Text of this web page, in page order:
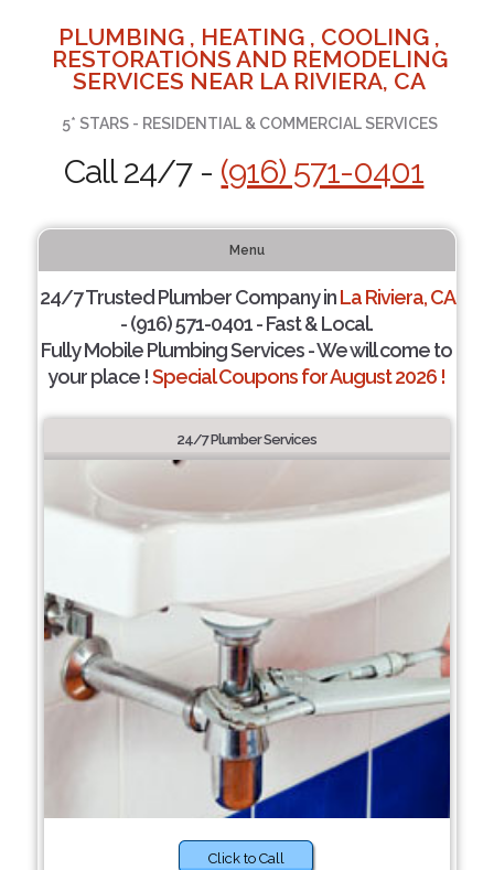
PLUMBING , HEATING , COOLING ,
RESTORATIONS AND REMODELING
SERVICES NEAR LA RIVIERA, CA
5* STARS - RESIDENTIAL & COMMERCIAL SERVICES
Call 24/7 - (916) 571-0401
Menu
24/7 Trusted Plumber Company inLa Riviera, CA
- (916) 571-0401 - Fast & Local.
Fully Mobile Plumbing Services - We will come to
your place !Special Coupons for August 2026 !
24/7 Plumber Services
Click to Call